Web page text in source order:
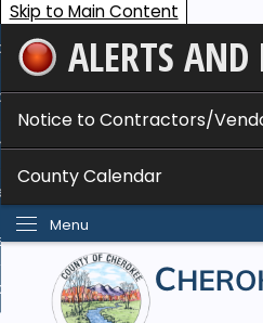
Skip to Main Content
ALERTS AND
Notice to Contractors/
County Calendar
Menu
Services
Do I...